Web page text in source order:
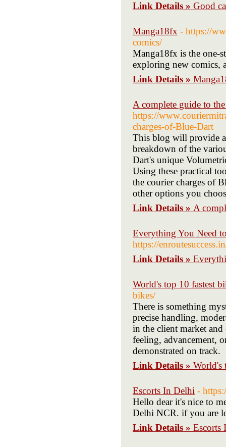
Link Details » Good
Manga18fx - https://
comics/
Manga18fx is the one-
exploring new comics,
Link Details »
A complete guide to
https://
charges-of-Blue-Dart
This blog will provide
breakdown of the
Dart's unique
Using these practical
the courier charges of
other options you
Link Details » A
Everything You Need
https://
Link Details »
World's top 10 fastest
bikes/
There is something
precise handling,
in the client market
feeling, advancement,
demonstrated on track.
Link Details » World's
Escorts In Delhi -
Hello dear it's nice to
Delhi NCR. if you are
Link Details » Escorts